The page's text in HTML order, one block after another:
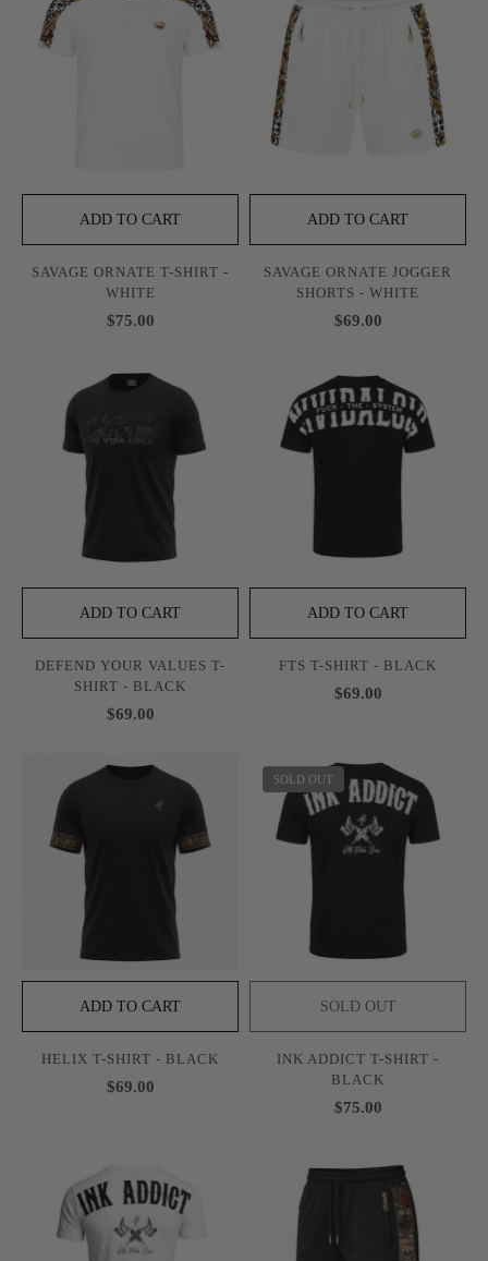
ADD TO CART
SAVAGE ORNATE T-SHIRT -
WHITE
$75.00
ADD TO CART
SAVAGE ORNATE JOGGER
SHORTS - WHITE
$69.00
ADD TO CART
DEFEND YOUR VALUES T-
SHIRT - BLACK
$69.00
ADD TO CART
FTS T-SHIRT - BLACK
$69.00
ADD TO CART
HELIX T-SHIRT - BLACK
$69.00
SOLD OUT
SOLD OUT
INK ADDICT T-SHIRT -
BLACK
$75.00